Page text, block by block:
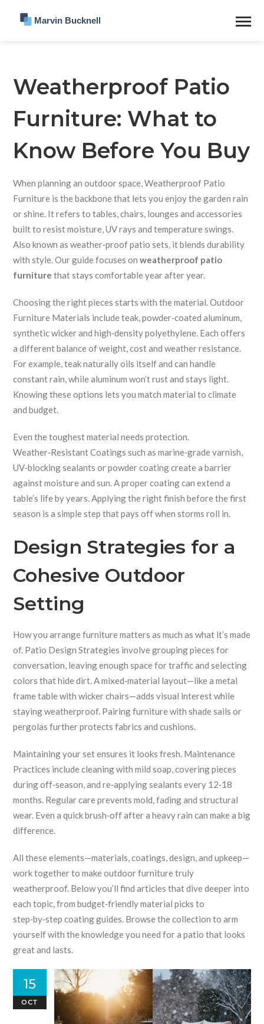
Weatherproof Patio
Furniture: What to
Know Before You Buy
When planning an outdoor space,Weatherproof Patio
Furniture is the backbone that lets you enjoy the garden rain
or shine. It refers to tables, chairs, lounges and accessories
built to resist moisture, UV rays and temperature swings.
Also known asweather‑proof patio sets, it blends durability
with style. Our guide focuses onweatherproof patio
furniture that stays comfortable year after year.
Choosing the right pieces starts with the material.Outdoor
Furniture Materials include teak, powder‑coated aluminum,
synthetic wicker and high‑density polyethylene. Each offers
a different balance of weight, cost and weather resistance.
For example, teak naturally oils itself and can handle
constant rain, while aluminum won’t rust and stays light.
Knowing these options lets you match material to climate
and budget.
Even the toughest material needs protection.
Weather‑Resistant Coatings such as marine‑grade varnish,
UV‑blocking sealants or powder coating create a barrier
against moisture and sun.A proper coating can extend a
table’s life by years.Applying the right finish before the first
season is a simple step that pays off when storms roll in.
Design Strategies for a
Cohesive Outdoor
Setting
How you arrange furniture matters as much as what it’s made
of. Patio Design Strategies involve grouping pieces for
conversation, leaving enough space for traffic and selecting
colors that hide dirt.A mixed‑material layout—like a metal
frame table with wicker chairs—adds visual interest while
staying weatherproof. Pairing furniture with shade sails or
pergolas further protects fabrics and cushions.
Maintaining your set ensures it looks fresh. Maintenance
Practices include cleaning with mild soap, covering pieces
during off‑season, and re‑applying sealants every 12‑18
months. Regular care prevents mold, fading and structural
wear. Even a quick brush‑off after a heavy rain can make a big
difference.
All these elements—materials, coatings, design, and upkeep—
work together to make outdoor furniture truly
weatherproof. Below you’ll find articles that dive deeper into
each topic, from budget‑friendly material picks to
step‑by‑step coating guides. Browse the collection to arm
yourself with the knowledge you need for a patio that looks
great and lasts.
15
OCT